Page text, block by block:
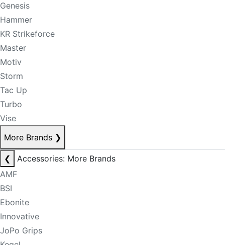
Genesis
Hammer
KR Strikeforce
Master
Motiv
Storm
Tac Up
Turbo
Vise
More Brands ❯
❮
Accessories: More Brands
AMF
BSI
Ebonite
Innovative
JoPo Grips